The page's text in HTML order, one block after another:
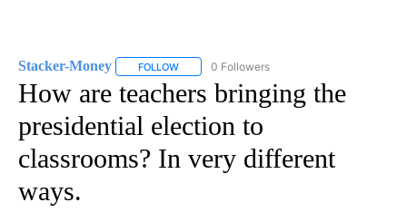
Stacker-Money FOLLOW FOLLOW "STACKER-MONEY" TO RECEIVE
0 Followers
How are teachers bringing the
presidential election to
classrooms? In very different
ways.